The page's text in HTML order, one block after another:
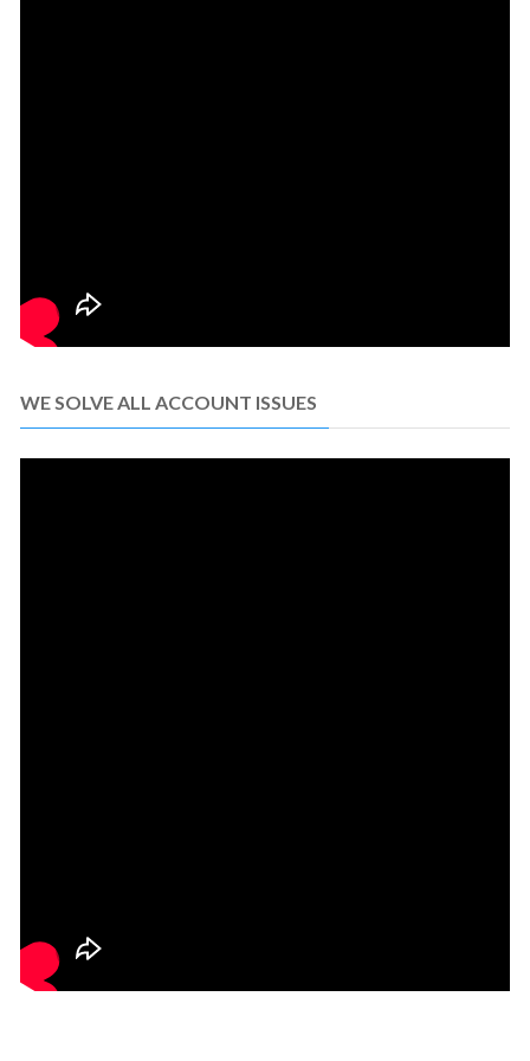
WE SOLVE ALL ACCOUNT ISSUES